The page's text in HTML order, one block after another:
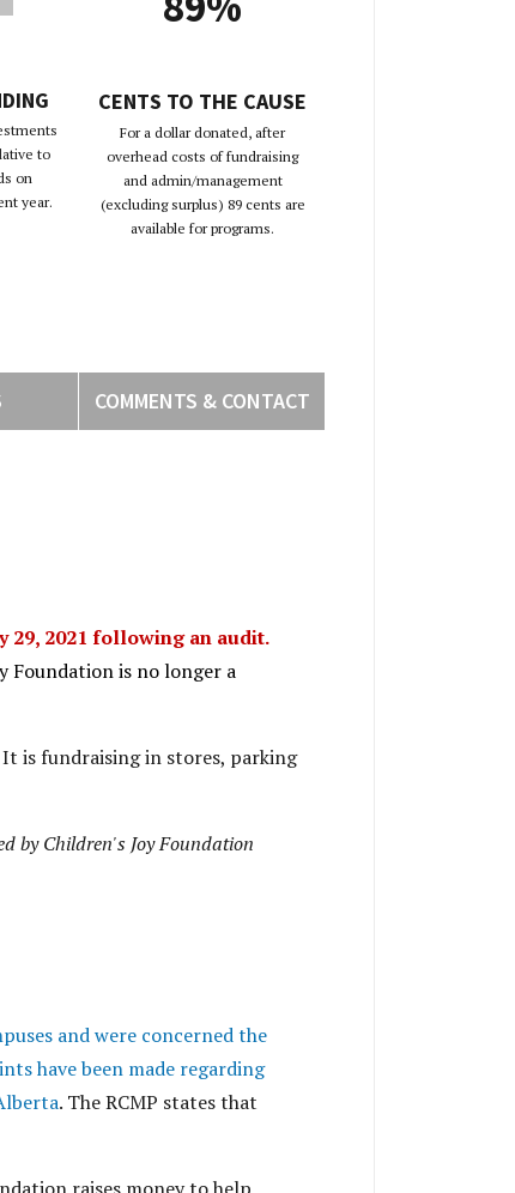
to
on
year.
CENTS TO THE CAUSE
For a dollar donated, after
overhead costs of fundraising
and admin/management
(excluding surplus) 89 cents are
available for programs.
COMMENTS & CONTACT
29, 2021 following an audit.
Foundation is no longer a
is fundraising in stores, parking
by Children's Joy Foundation
and were concerned the
have been made regarding
. The RCMP states that